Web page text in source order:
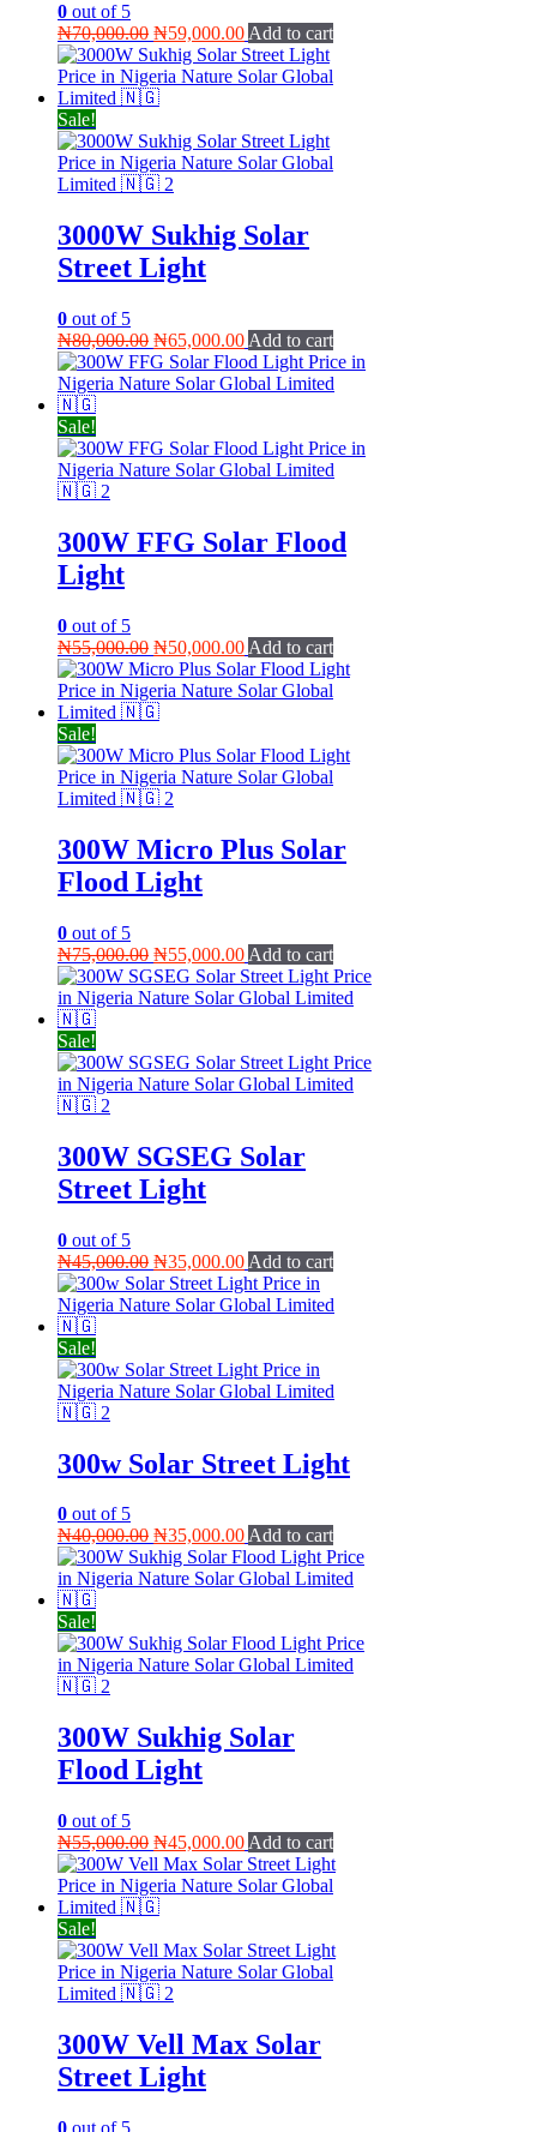
0 out of 5
₦70,000.00 Original
price
was:
₦70,000.00.
₦59,000.00Current
price
is:
Add to cart
Sale!
3000W Sukhig Solar
Street Light
0 out of 5
₦80,000.00 Original
price
was:
₦65,000.00Current
price
is:
Add to cart
Sale!
300W FFG Solar Flood
Light
0 out of 5
₦55,000.00 Original
price
was:
₦55,000.00.
₦50,000.00Current
price
is:
Add to cart
Sale!
300W Micro Plus Solar
Flood Light
0 out of 5
₦75,000.00 Original
price
was:
₦55,000.00Current
price
is:
Add to cart
Sale!
300W SGSEG Solar
Street Light
0 out of 5
₦45,000.00 Original
price
was:
₦35,000.00Current
price
is:
Add to cart
Sale!
300w Solar Street Light
0 out of 5
₦40,000.00 Original
price
was:
₦35,000.00Current
price
is:
Add to cart
Sale!
300W Sukhig Solar
Flood Light
0 out of 5
₦55,000.00 Original
price
was:
₦55,000.00.
₦45,000.00Current
price
is:
Add to cart
Sale!
300W Vell Max Solar
Street Light